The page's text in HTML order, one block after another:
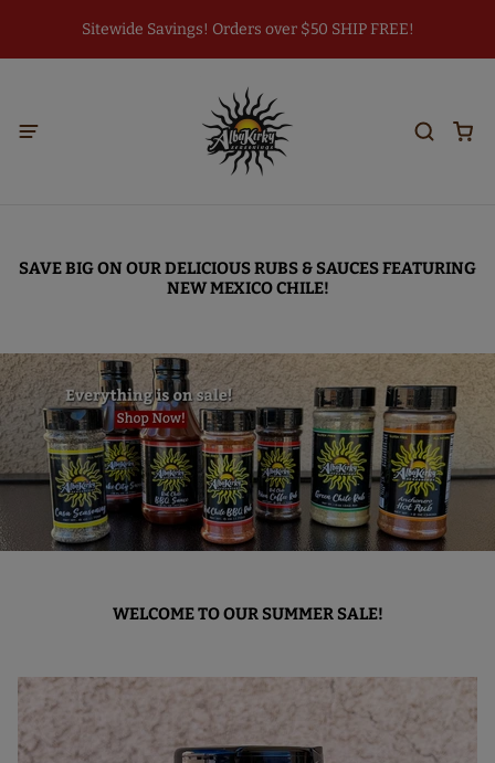
Sitewide Savings! Orders over $50 SHIP FREE!
SAVE BIG ON OUR DELICIOUS RUBS & SAUCES FEATURING
NEW MEXICO CHILE!
WELCOME TO OUR SUMMER SALE!